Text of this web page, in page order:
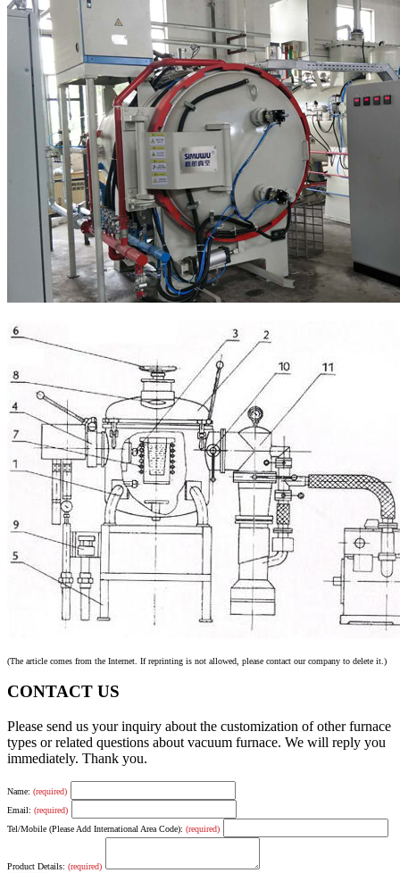
(The article comes from the Internet. If reprinting is not allowed, please contact our company to delete it.)
CONTACT US
Please send us your inquiry about the customization of other furnace
types or related questions about vacuum furnace. We will reply you
immediately. Thank you.
Name: (required)
Email: (required)
Tel/Mobile (Please Add International Area Code): (required)
Product Details: (required)